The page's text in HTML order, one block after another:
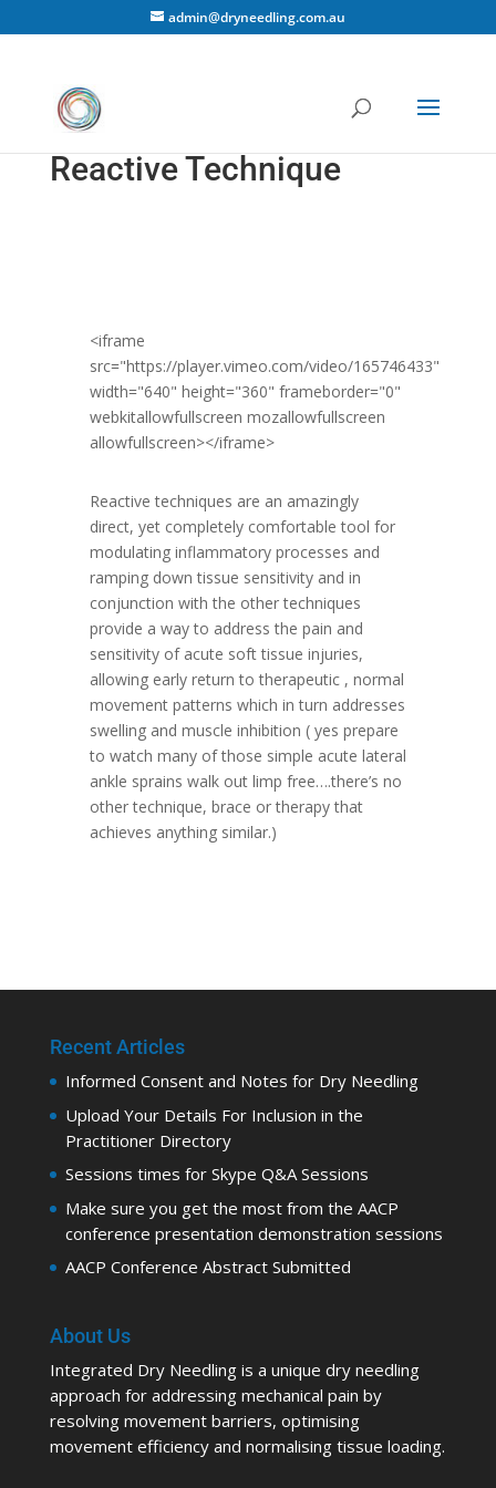
admin@dryneedling.com.au
Reactive Technique
<iframe
src="https://player.vimeo.com/video/165746433"
width="640" height="360" frameborder="0"
webkitallowfullscreen mozallowfullscreen
allowfullscreen></iframe>
Reactive techniques are an amazingly
direct, yet completely comfortable tool for
modulating inflammatory processes and
ramping down tissue sensitivity and in
conjunction with the other techniques
provide a way to address the pain and
sensitivity of acute soft tissue injuries,
allowing early return to therapeutic , normal
movement patterns which in turn addresses
swelling and muscle inhibition ( yes prepare
to watch many of those simple acute lateral
ankle sprains walk out limp free….there’s no
other technique, brace or therapy that
achieves anything similar.)
Recent Articles
Informed Consent and Notes for Dry Needling
Upload Your Details For Inclusion in the
Practitioner Directory
Sessions times for Skype Q&A Sessions
Make sure you get the most from the AACP
conference presentation demonstration sessions
AACP Conference Abstract Submitted
About Us
Integrated Dry Needling is a unique dry needling
approach for addressing mechanical pain by
resolving movement barriers, optimising
movement efficiency and normalising tissue loading.